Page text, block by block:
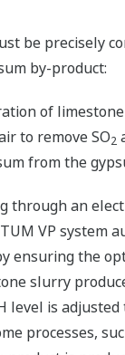
be precisely
by-product:
of
to remove SO2
from the
an
VP
ensuring the
slurry
is adjusted
processes,